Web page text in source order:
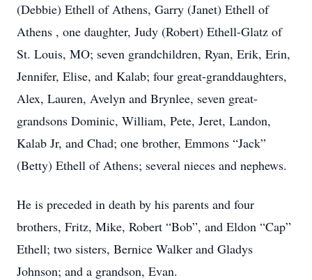
(Debbie) Ethell of Athens, Garry (Janet) Ethell of
Athens , one daughter, Judy (Robert) Ethell-Glatz of
St. Louis, MO; seven grandchildren, Ryan, Erik, Erin,
Jennifer, Elise, and Kalab; four great-granddaughters,
Alex, Lauren, Avelyn and Brynlee, seven great-
grandsons Dominic, William, Pete, Jeret, Landon,
Kalab Jr, and Chad; one brother, Emmons “Jack”
(Betty) Ethell of Athens; several nieces and nephews.
He is preceded in death by his parents and four
brothers, Fritz, Mike, Robert “Bob”, and Eldon “Cap”
Ethell; two sisters, Bernice Walker and Gladys
Johnson; and a grandson, Evan.